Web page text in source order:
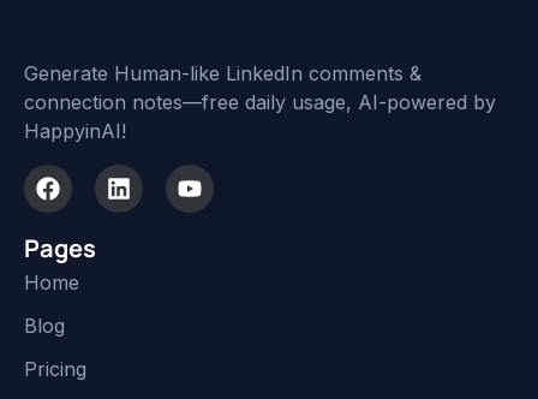
Generate Human-like LinkedIn comments &
connection notes—free daily usage, AI-powered by
HappyinAI!
Pages
Home
Blog
Pricing